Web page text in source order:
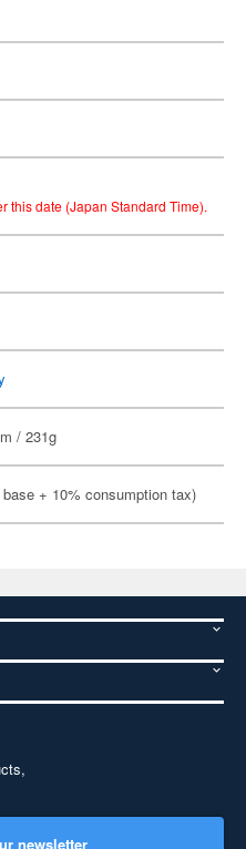
this date (Japan Standard Time).
/ 231g
+ 10% consumption tax)
newsletter